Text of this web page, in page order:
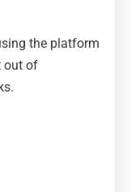
the platform
out of